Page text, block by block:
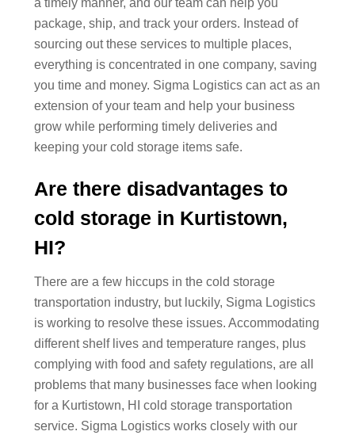
a timely manner, and our team can help you
package, ship, and track your orders. Instead of
sourcing out these services to multiple places,
everything is concentrated in one company, saving
you time and money. Sigma Logistics can act as an
extension of your team and help your business
grow while performing timely deliveries and
keeping your cold storage items safe.
Are there disadvantages to
cold storage in Kurtistown,
HI?
There are a few hiccups in the cold storage
transportation industry, but luckily, Sigma Logistics
is working to resolve these issues. Accommodating
different shelf lives and temperature ranges, plus
complying with food and safety regulations, are all
problems that many businesses face when looking
for a Kurtistown, HI cold storage transportation
service. Sigma Logistics works closely with our